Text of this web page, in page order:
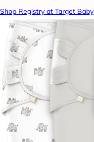
Shop Registry at Target Baby